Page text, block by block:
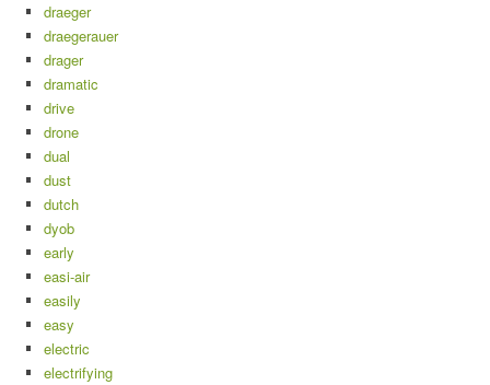
draeger
draegerauer
drager
dramatic
drive
drone
dual
dust
dutch
dyob
early
easi-air
easily
easy
electric
electrifying